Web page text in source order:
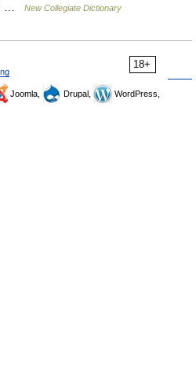
I … New Collegiate Dictionary
18+
Joomla, Drupal,
WordPress,